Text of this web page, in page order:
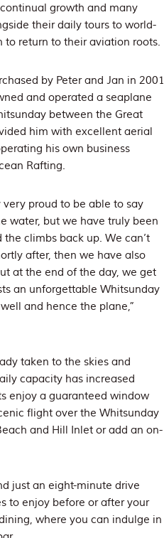
growth and many
their daily tours to world-
return to their aviation roots.
by Peter and Jan in 2001
and operated a seaplane
between the Great
him with excellent aerial
his own business
Rafting.
proud to be able to say
water, but we have truly been
climbs back up. We can’t
after, then we have also
at the end of the day, we get
an unforgettable Whitsunday
and hence the plane,”
taken to the skies and
capacity has increased
enjoy a guaranteed window
flight over the Whitsunday
and Hill Inlet or add an on-
just an eight-minute drive
to enjoy before or after your
where you can indulge in